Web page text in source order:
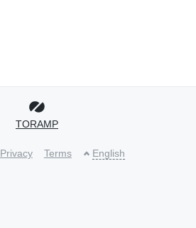
TORAMP
Privacy Terms English